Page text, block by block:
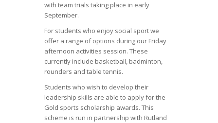
with team trials taking place in early
September.
For students who enjoy social sport we
offer a range of options during our Friday
afternoon activities session. These
currently include basketball, badminton,
rounders and table tennis.
Students who wish to develop their
leadership skills are able to apply for the
Gold sports scholarship awards. This
scheme is run in partnership with Rutland